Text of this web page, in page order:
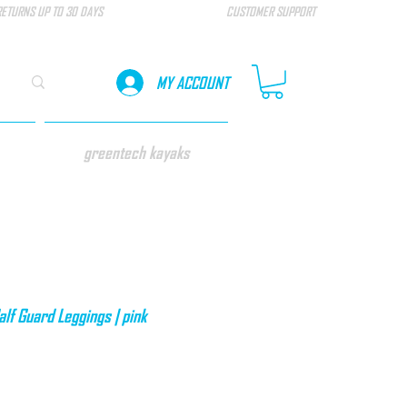
UP TO 30 DAYS
MY ACCOUNT
CUSTOMER SUPPORT
greentech kayaks
Guard Leggings | pink